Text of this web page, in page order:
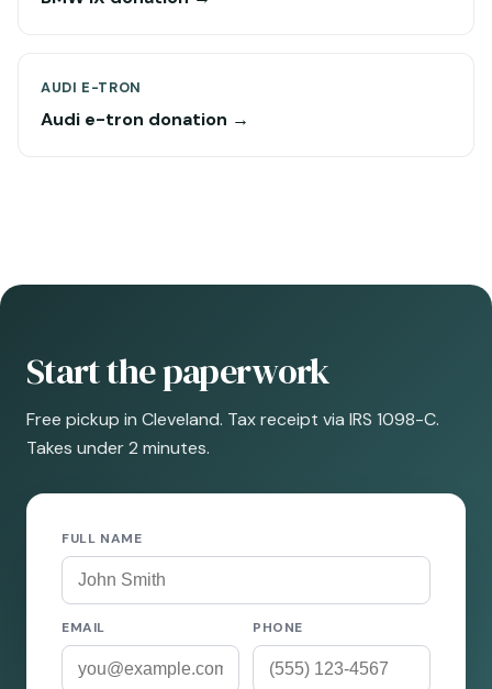
AUDI E-TRON
Audi e-tron donation →
Start the paperwork
Free pickup in Cleveland. Tax receipt via IRS 1098-C.
Takes under 2 minutes.
FULL NAME
EMAIL PHONE